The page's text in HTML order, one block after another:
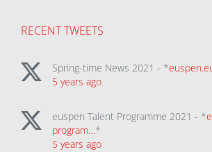
RECENT TWEETS
Spring-time News 2021 - *
5 years ago
euspen Talent Programme 2021 - *
program…*
5 years ago